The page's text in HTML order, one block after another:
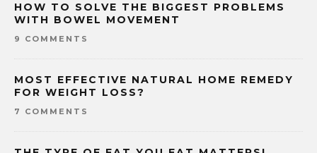
HOW TO SOLVE THE BIGGEST PROBLEMS
WITH BOWEL MOVEMENT
9 COMMENTS
MOST EFFECTIVE NATURAL HOME REMEDY
FOR WEIGHT LOSS?
7 COMMENTS